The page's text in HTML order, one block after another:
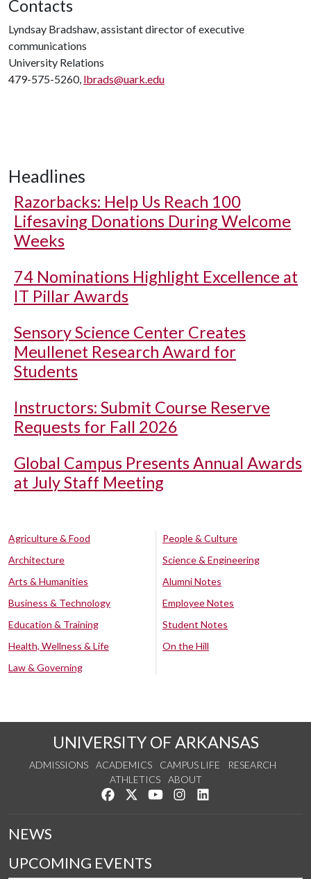
Contacts
Lyndsay Bradshaw, assistant director of executive
communications
University Relations
479-575-5260, lbrads@uark.edu
Headlines
Razorbacks: Help Us Reach 100
Lifesaving Donations During Welcome
Weeks
74 Nominations Highlight Excellence at
IT Pillar Awards
Sensory Science Center Creates
Meullenet Research Award for
Students
Instructors: Submit Course Reserve
Requests for Fall 2026
Global Campus Presents Annual Awards
at July Staff Meeting
Agriculture & Food
Architecture
Arts & Humanities
Business & Technology
Education & Training
Health, Wellness & Life
Law & Governing
People & Culture
Science & Engineering
Alumni Notes
Employee Notes
Student Notes
On the Hill
UNIVERSITY OF ARKANSAS
ADMISSIONS ACADEMICS CAMPUS LIFE
RESEARCH
ATHLETICS
ABOUT
Like us on Facebook
Follow us on Twitter
Watch us on YouTube
See us on Instagram
NEWS
UPCOMING EVENTS